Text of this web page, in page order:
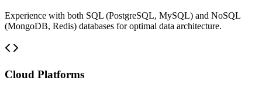
Experience with both SQL (PostgreSQL, MySQL) and NoSQL
(MongoDB, Redis) databases for optimal data architecture.
Cloud Platforms